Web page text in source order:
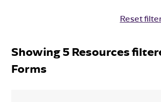
Reset
Showing5 Resources
Forms